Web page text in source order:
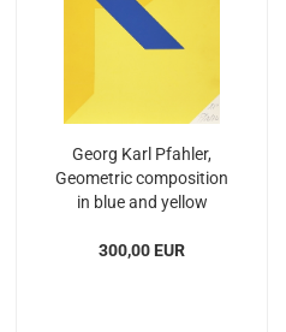
Georg Karl Pfahler,
Geometric composition
in blue and yellow
300,00 EUR